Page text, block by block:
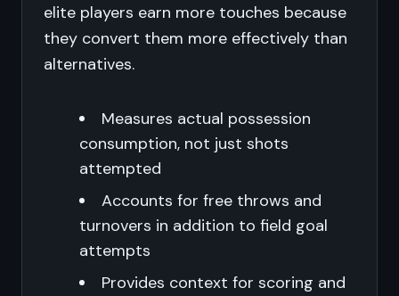
elite players earn more touches because
they convert them more effectively than
alternatives.
Measures actual possession
consumption, not just shots
attempted
Accounts for free throws and
turnovers in addition to field goal
attempts
Provides context for scoring and